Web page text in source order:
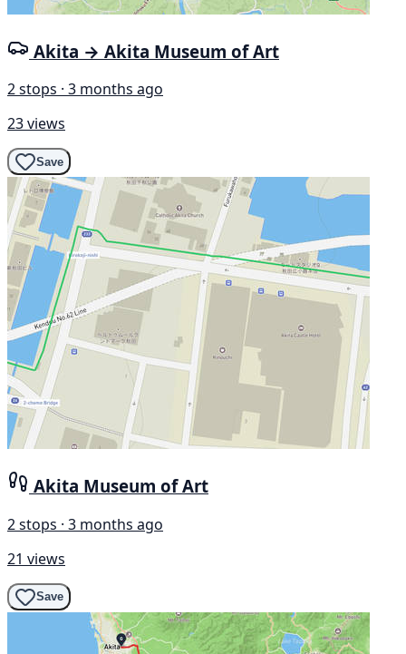
Akita → Akita Museum of Art
2 stops · 3 months ago
23 views
Save
Akita Museum of Art
2 stops · 3 months ago
21 views
Save